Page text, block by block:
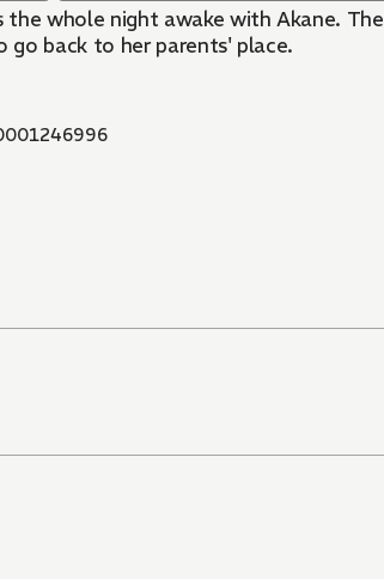
the whole night awake with Akane.
go back to her parents' place.